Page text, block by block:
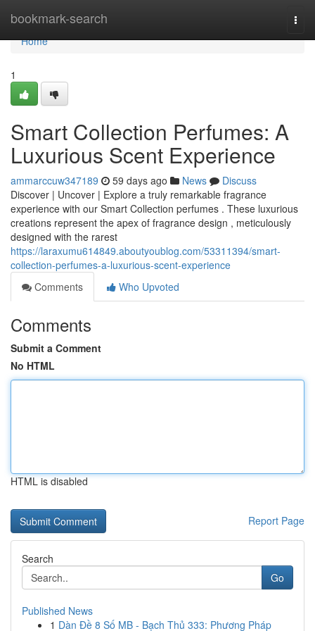
bookmark-search
Home
Home
1
Smart Collection Perfumes: A
Luxurious Scent Experience
ammarccuw347189 59 days ago News
Discuss
Discover | Uncover | Explore a truly remarkable fragrance
experience with our Smart Collection perfumes . These luxurious
creations represent the apex of fragrance design , meticulously
designed with the rarest
https://laraxumu614849.aboutyoublog.com/53311394/smart-
collection-perfumes-a-luxurious-scent-experience
Comments
Who Upvoted
Comments
Submit a Comment
No HTML
HTML is disabled
Report Page
Search
Go
Published News
1 Dàn Đề 8 Số MB - Bạch Thủ 333: Phương Pháp